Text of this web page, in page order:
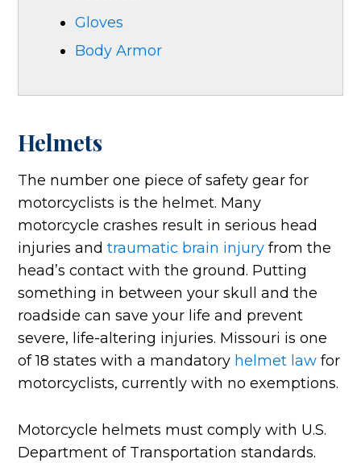
Gloves
Body Armor
Helmets
The number one piece of safety gear for
motorcyclists is the helmet. Many
motorcycle crashes result in serious head
injuries andtraumatic brain injury from the
head’s contact with the ground. Putting
something in between your skull and the
roadside can save your life and prevent
severe, life-altering injuries. Missouri is one
of 18 states with a mandatory helmet law for
motorcyclists, currently with no exemptions.
Motorcycle helmets must comply with U.S.
Department of Transportation standards.